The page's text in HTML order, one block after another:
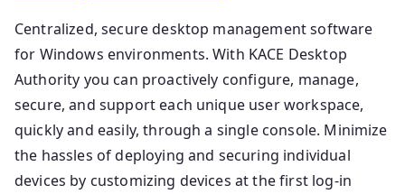
Centralized, secure desktop management software
for Windows environments. With KACE Desktop
Authority you can proactively configure, manage,
secure, and support each unique user workspace,
quickly and easily, through a single console. Minimize
the hassles of deploying and securing individual
devices by customizing devices at the first log-in